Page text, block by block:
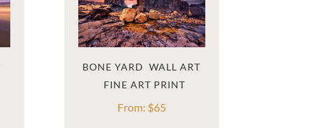
BONE YARD  WALL ART
From: $65